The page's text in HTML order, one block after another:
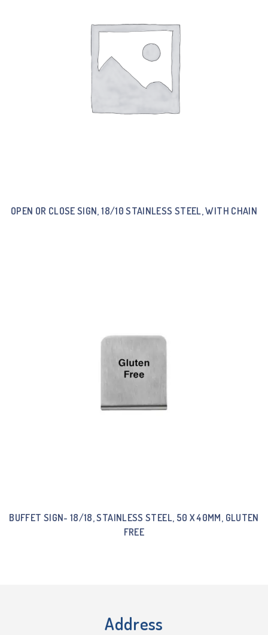
OPEN OR CLOSE SIGN, 18/10 STAINLESS STEEL, WITH CHAIN
BUFFET SIGN- 18/18, STAINLESS STEEL, 50 X 40MM, GLUTEN
FREE
Address